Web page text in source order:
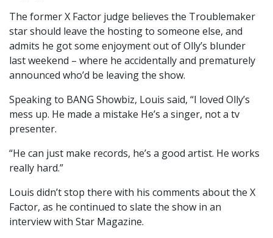
The former X Factor judge believes the Troublemaker
star should leave the hosting to someone else, and
admits he got some enjoyment out of Olly’s blunder
last weekend – where he accidentally and prematurely
announced who’d be leaving the show.
Speaking to BANG Showbiz, Louis said, “I loved Olly’s
mess up. He made a mistake He’s a singer, not a tv
presenter.
“He can just make records, he’s a good artist. He works
really hard.”
Louis didn’t stop there with his comments about the X
Factor, as he continued to slate the show in an
interview with Star Magazine.